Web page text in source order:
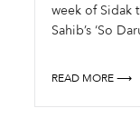
week of Sidak
Sahib’s ‘So
READ MORE ⟶